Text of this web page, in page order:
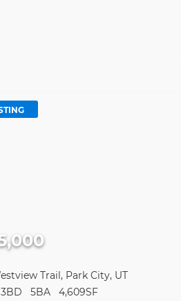
Trail, Park City, UT
3BD 5BA 4,609SF